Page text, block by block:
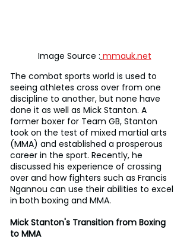
Image Source : mmauk.net
The combat sports world is used to
seeing athletes cross over from one
discipline to another, but none have
done it as well as Mick Stanton. A
former boxer for Team GB, Stanton
took on the test of mixed martial arts
(MMA) and established a prosperous
career in the sport. Recently, he
discussed his experience of crossing
over and how fighters such as Francis
Ngannou can use their abilities to excel
in both boxing and MMA.
Mick Stanton's Transition from Boxing
to MMA